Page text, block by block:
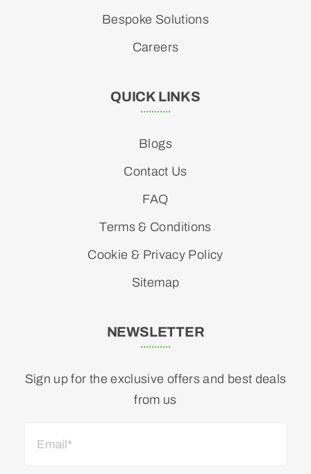
Bespoke Solutions
Careers
QUICK LINKS
Blogs
Contact Us
FAQ
Terms & Conditions
Cookie & Privacy Policy
Sitemap
NEWSLETTER
Sign up for the exclusive offers and best deals
from us